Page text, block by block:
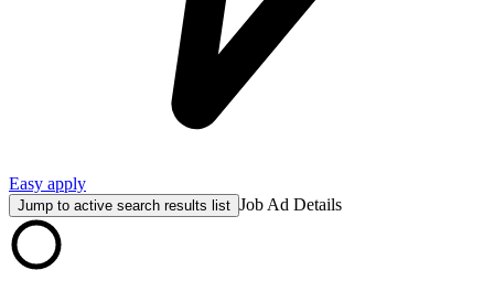
Easy apply
Jump to active search results list Job Ad Details